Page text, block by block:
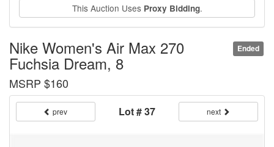
This Auction Uses Proxy Bidding.
Ended
Nike Women's Air Max 270
Fuchsia Dream, 8
MSRP $160
prev Lot # 37 next